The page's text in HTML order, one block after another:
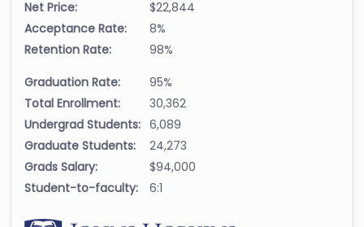
Net Price:
$22,844
Acceptance Rate:
8%
Retention Rate:
98%
Graduation Rate:
95%
Total Enrollment:
30,362
Undergrad Students: 6,089
Graduate Students:
24,273
Grads Salary:
$94,000
Student-to-faculty:
6:1